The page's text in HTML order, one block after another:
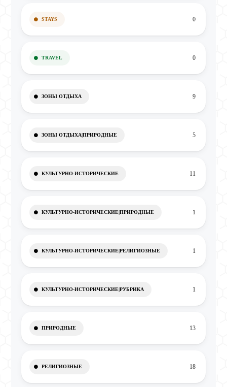
STAYS 0
TRAVEL 0
ЗОНЫ ОТДЫХА 9
ЗОНЫ ОТДЫХА|ПРИРОДНЫЕ 5
КУЛЬТУРНО-ИСТОРИЧЕСКИЕ 11
КУЛЬТУРНО-ИСТОРИЧЕСКИЕ|ПРИРОДНЫЕ 1
КУЛЬТУРНО-ИСТОРИЧЕСКИЕ|РЕЛИГИОЗНЫЕ 1
КУЛЬТУРНО-ИСТОРИЧЕСКИЕ|РУБРИКА 1
ПРИРОДНЫЕ 13
РЕЛИГИОЗНЫЕ 18